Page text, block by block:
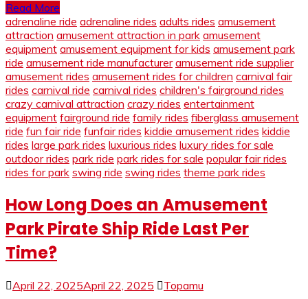
Read More
adrenaline ride adrenaline rides adults rides amusement
attraction amusement attraction in park amusement
equipment amusement equipment for kids amusement park
ride amusement ride manufacturer amusement ride supplier
amusement rides amusement rides for children carnival fair
rides carnival ride carnival rides children's fairground rides
crazy carnival attraction crazy rides entertainment
equipment fairground ride family rides fiberglass amusement
ride fun fair ride funfair rides kiddie amusement rides kiddie
rides large park rides luxurious rides luxury rides for sale
outdoor rides park ride park rides for sale popular fair rides
rides for park swing ride swing rides theme park rides
How Long Does an Amusement
Park Pirate Ship Ride Last Per
Time?
April 22, 2025April 22, 2025
Topamu